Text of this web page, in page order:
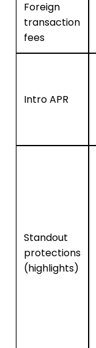
Foreign
transaction
fees
Intro APR
Standout
protections
(highlights)